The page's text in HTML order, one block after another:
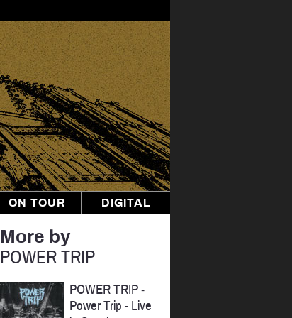
ON TOUR DIGITAL
More by
POWER TRIP
POWER TRIP-
Power Trip - Live